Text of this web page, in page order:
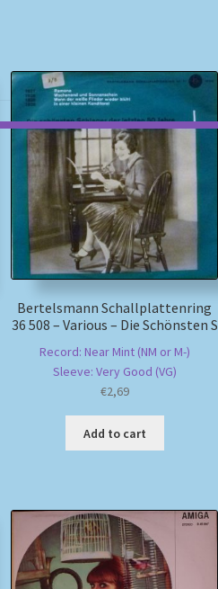
Bertelsmann Schallplattenring
36 508 – Various – Die Schönsten S
Record: Near Mint (NM or M-)
Sleeve: Very Good (VG)
€2,69
Add to cart